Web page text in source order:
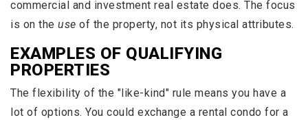
commercial and investment real estate does. The focus
is on the use of the property, not its physical attributes.
EXAMPLES OF QUALIFYING
PROPERTIES
The flexibility of the "like-kind" rule means you have a
lot of options. You could exchange a rental condo for a